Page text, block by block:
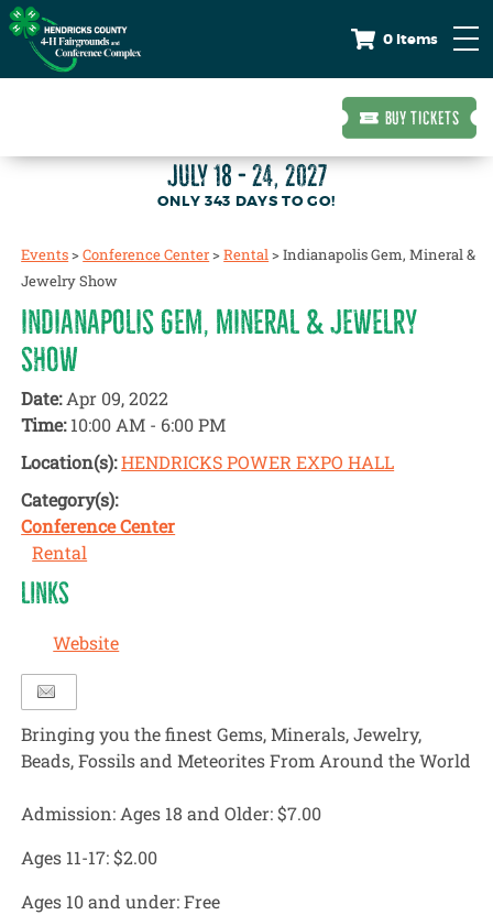
0 Items
BUY TICKETS
JULY 18 - 24, 2027
343 DAYS TO GO!
Events>Conference Center>Rental>Indianapolis Gem, Mineral &
Jewelry Show
INDIANAPOLIS GEM, MINERAL & JEWELRY
SHOW
Date:Apr 09, 2022
Time:10:00 AM - 6:00 PM
Location(s):HENDRICKS POWER EXPO HALL
Category(s):
Conference Center
Rental
LINKS
Website
Bringing you the finest Gems, Minerals, Jewelry,
Beads, Fossils and Meteorites From Around the World
Admission: Ages 18 and Older:$7.00
Ages 11-17:$2.00
Ages 10 and under:Free